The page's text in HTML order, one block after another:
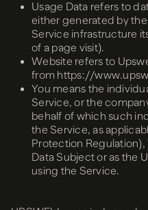
Usage Data refers to
either generated by
Service infrastructure
of a page visit).
Website refers to
from https://
You means the
Service, or the
behalf of which such
the Service, as
Protection Regulation),
Data Subject or as the
using the Service.